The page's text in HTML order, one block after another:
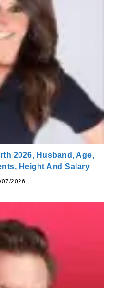
2026, Husband, Age,
Height And Salary
07/2026